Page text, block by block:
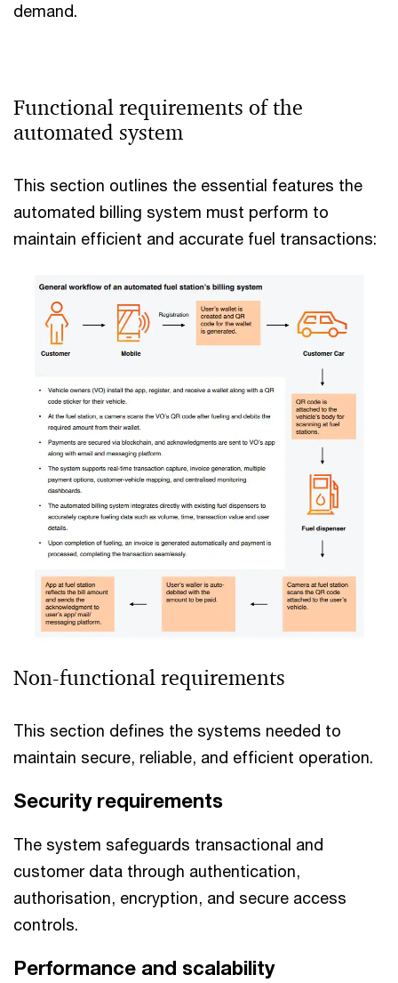
demand.
Functional requirements of the
automated system
This section outlines the essential features the
automated billing system must perform to
maintain efficient and accurate fuel transactions:
Non-functional requirements
This section defines the systems needed to
maintain secure, reliable, and efficient operation.
Security requirements
The system safeguards transactional and
customer data through authentication,
authorisation, encryption, and secure access
controls.
Performance and scalability